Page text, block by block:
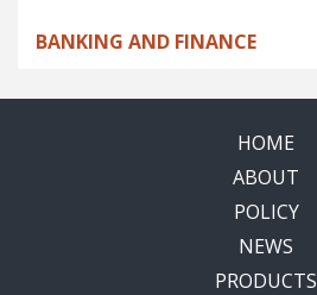
BANKING AND FINANCE
HOME
ABOUT
POLICY
NEWS
PRODUCTS